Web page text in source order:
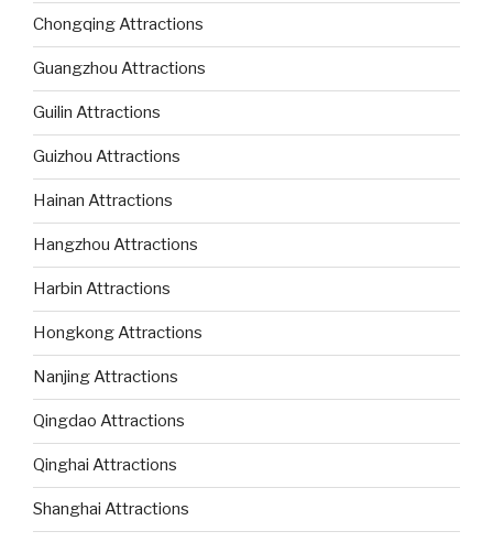
Chongqing Attractions
Guangzhou Attractions
Guilin Attractions
Guizhou Attractions
Hainan Attractions
Hangzhou Attractions
Harbin Attractions
Hongkong Attractions
Nanjing Attractions
Qingdao Attractions
Qinghai Attractions
Shanghai Attractions